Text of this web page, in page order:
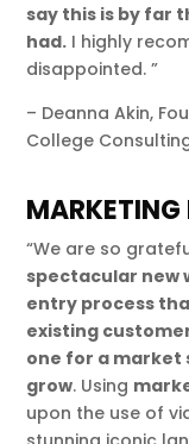
say this is by far
had. I highly
disappointed. ”
– Deanna Akin,
College
“We are so
spectacular new
entry process
existing
one for a market
grow. Using
upon the use of